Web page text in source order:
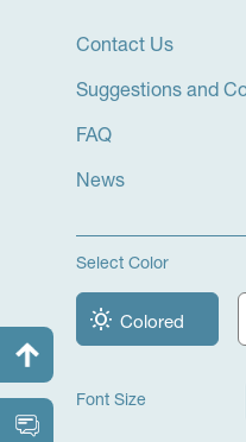
Contact Us
Suggestions and
FAQ
News
Select Color
wb_sunny Colored
Font Size